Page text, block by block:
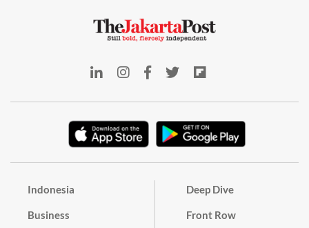
Indonesia
Business
Deep Dive
Front Row